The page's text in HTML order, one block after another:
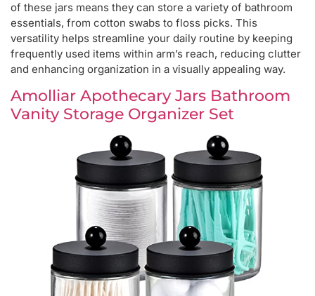
of these jars means they can store a variety of bathroom
essentials, from cotton swabs to floss picks. This
versatility helps streamline your daily routine by keeping
frequently used items within arm’s reach, reducing clutter
and enhancing organization in a visually appealing way.
Amolliar Apothecary Jars Bathroom
Vanity Storage Organizer Set